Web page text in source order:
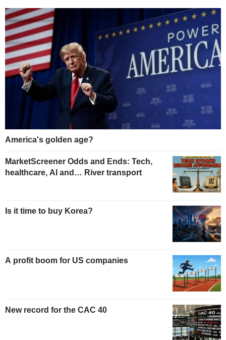
America's golden age?
MarketScreener Odds and Ends: Tech,
healthcare, AI and… River transport
Is it time to buy Korea?
A profit boom for US companies
New record for the CAC 40